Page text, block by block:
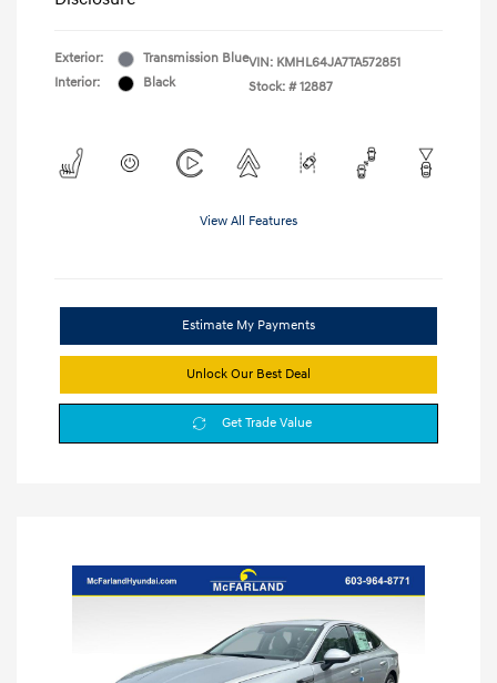
Exterior:
Transmission Blue
Interior:
Black
VIN: KMHL64JA7TA572851
Stock: # 12887
View All Features
Estimate My Payments
Unlock Our Best Deal
Get Trade Value